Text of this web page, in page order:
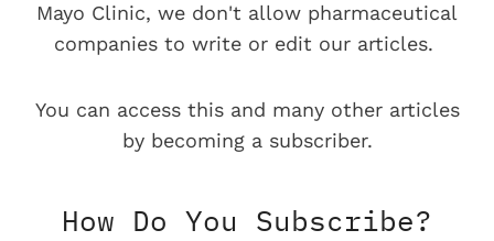
Mayo Clinic, we don't allow pharmaceutical
companies to write or edit our articles.
You can access this and many other articles
by becoming a subscriber.
How Do You Subscribe?